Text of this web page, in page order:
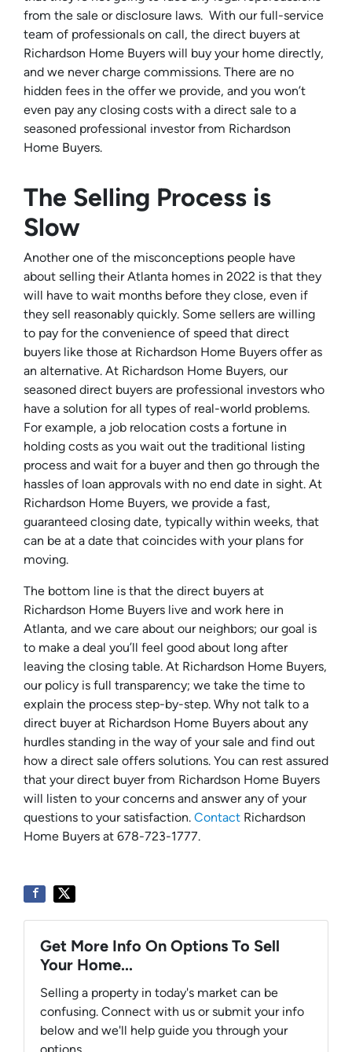
from the sale or disclosure laws. With our full-service
team of professionals on call, the direct buyers at
Richardson Home Buyers will buy your home directly,
and we never charge commissions. There are no
hidden fees in the offer we provide, and you won’t
even pay any closing costs with a direct sale to a
seasoned professional investor from Richardson
Home Buyers.
The Selling Process is
Slow
Another one of the misconceptions people have
about selling their Atlanta homes in 2022 is that they
will have to wait months before they close, even if
they sell reasonably quickly. Some sellers are willing
to pay for the convenience of speed that direct
buyers like those at Richardson Home Buyers offer as
an alternative. At Richardson Home Buyers, our
seasoned direct buyers are professional investors who
have a solution for all types of real-world problems.
For example, a job relocation costs a fortune in
holding costs as you wait out the traditional listing
process and wait for a buyer and then go through the
hassles of loan approvals with no end date in sight. At
Richardson Home Buyers, we provide a fast,
guaranteed closing date, typically within weeks, that
can be at a date that coincides with your plans for
moving.
The bottom line is that the direct buyers at
Richardson Home Buyers live and work here in
Atlanta, and we care about our neighbors; our goal is
to make a deal you’ll feel good about long after
leaving the closing table. At Richardson Home Buyers,
our policy is full transparency; we take the time to
explain the process step-by-step. Why not talk to a
direct buyer at Richardson Home Buyers about any
hurdles standing in the way of your sale and find out
how a direct sale offers solutions. You can rest assured
that your direct buyer from Richardson Home Buyers
will listen to your concerns and answer any of your
questions to your satisfaction. Contact Richardson
Home Buyers at 678-723-1777.
Get More Info On Options To Sell
Your Home...
Selling a property in today's market can be
confusing. Connect with us or submit your info
below and we'll help guide you through your
options.